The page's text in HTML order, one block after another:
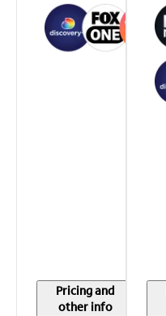
Pricing and
other info